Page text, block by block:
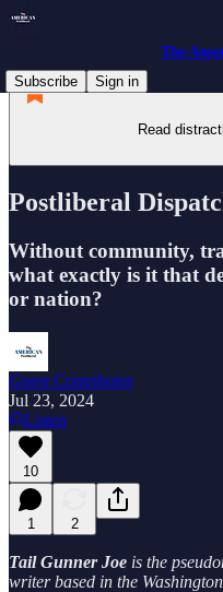
The
Subscribe
Sign in
Read
Postliberal
Without community,
what exactly is it that
or nation?
Guest Contributor
Jul 23, 2024
Listen
10
1 2
Tail Gunner Joe is the
writer based in the